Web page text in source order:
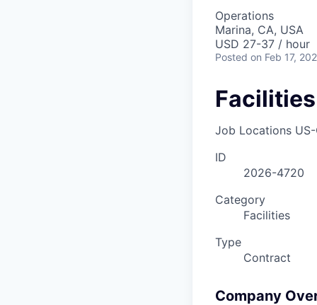
Operations
Marina, CA, USA
USD 27-37 / hour
Posted on Feb 17,
Job Locations
ID
2026-4720
Category
Facilities
Type
Contract
Company